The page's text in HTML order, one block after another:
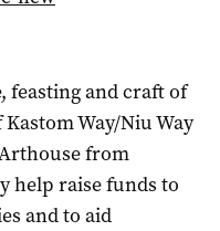
feasting and craft of
Way/Niu Way
from
help raise funds to
and to aid